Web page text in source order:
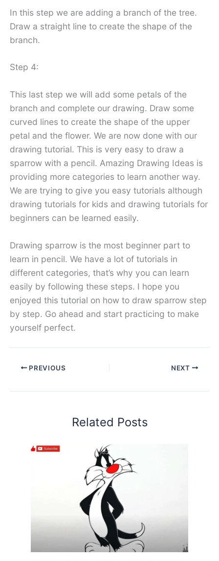
In this step we are adding a branch of the tree.
Draw a straight line to create the shape of the
branch.
Step 4:
This last step we will add some petals of the
branch and complete our drawing. Draw some
curved lines to create the shape of the upper
petal and the flower. We are now done with our
drawing tutorial. This is very easy to draw a
sparrow with a pencil. Amazing Drawing Ideas is
providing more categories to learn another way.
We are trying to give you easy tutorials although
drawing tutorials for kids and drawing tutorials for
beginners can be learned easily.
Drawing sparrow is the most beginner part to
learn in pencil. We have a lot of tutorials in
different categories, that’s why you can learn
easily by following these steps. I hope you
enjoyed this tutorial on how to draw sparrow step
by step. Go ahead and start practicing to make
yourself perfect.
PREVIOUS NEXT
Related Posts